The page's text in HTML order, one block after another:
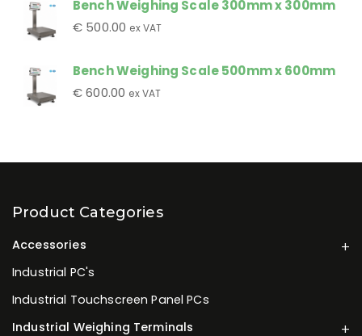
Bench Weighing Scale 300mm x 300mm
€ 500.00 ex VAT
Bench Weighing Scale 500mm x 600mm
€600.00 ex VAT
Product Categories
Accessories
Industrial PC's
Industrial Touchscreen Panel PCs
Industrial Weighing Terminals